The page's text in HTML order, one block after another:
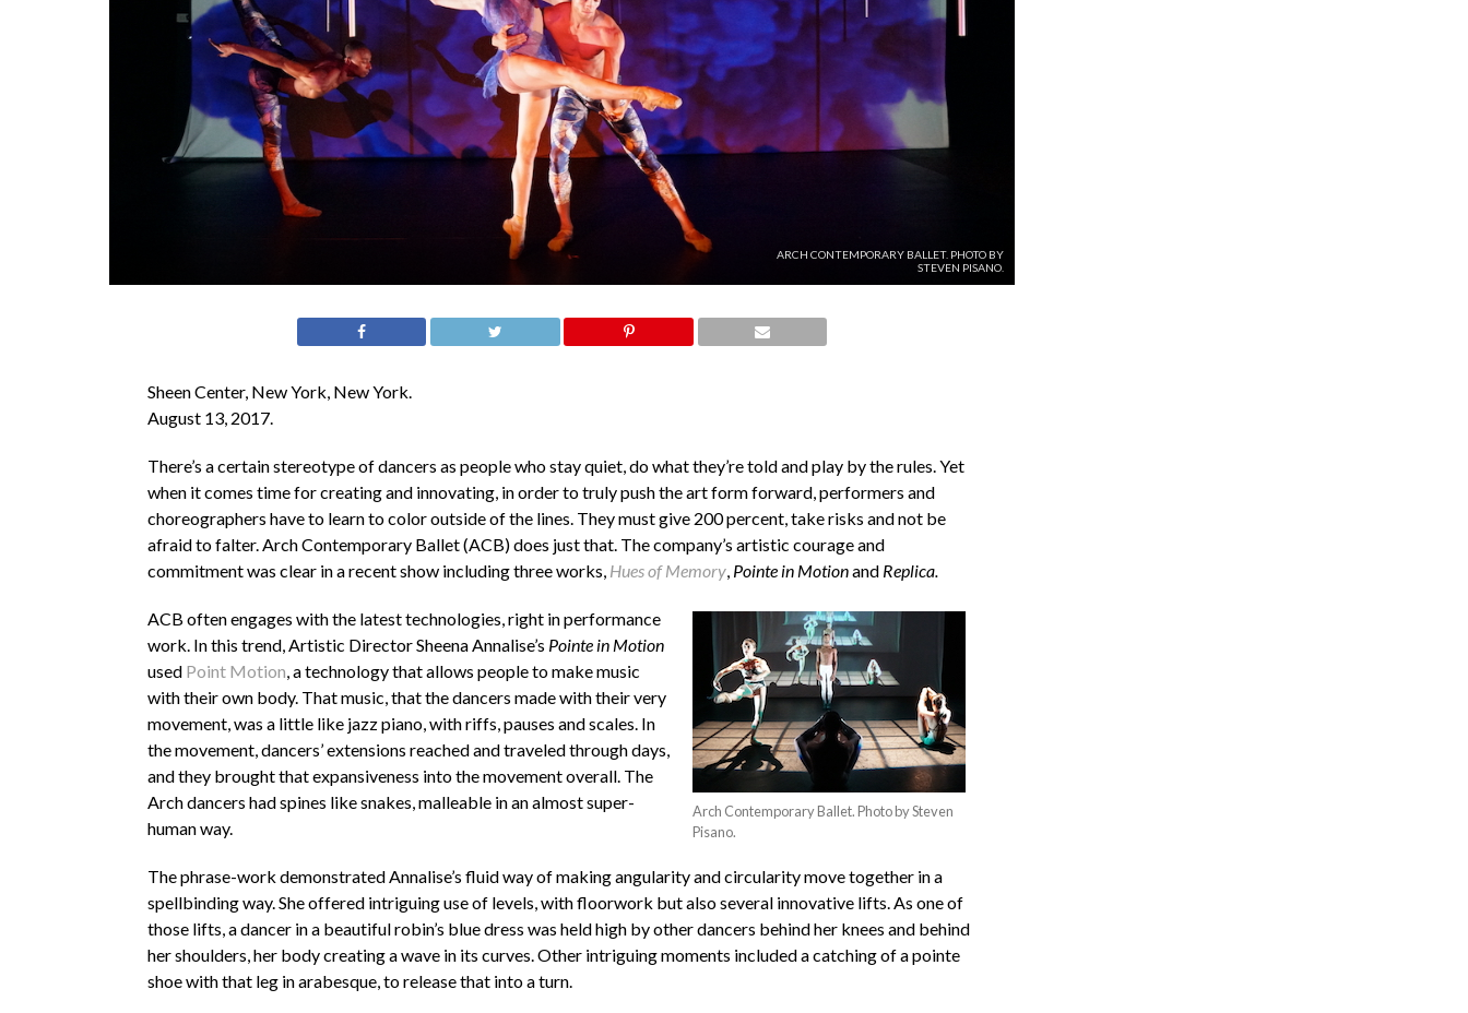
ARCH CONTEMPORARY BALLET. PHOTO BY
STEVEN PISANO.
Sheen Center, New York, New York.
August 13, 2017.
There’s a certain stereotype of dancers as people who stay quiet, do what they’re told and play by the rules. Yet
when it comes time for creating and innovating, in order to truly push the art form forward, performers and
choreographers have to learn to color outside of the lines. They must give 200 percent, take risks and not be
afraid to falter. Arch Contemporary Ballet (ACB) does just that. The company’s artistic courage and
commitment was clear in a recent show including three works, Hues of Memory, Pointe in Motionand Replica.
Arch Contemporary Ballet. Photo by Steven
Pisano.
ACB often engages with the latest technologies, right in performance
work. In this trend, Artistic Director Sheena Annalise’s Pointe in Motion
used Point Motion , a technology that allows people to make music
with their own body. That music, that the dancers made with their very
movement, was a little like jazz piano, with riffs, pauses and scales. In
the movement, dancers’ extensions reached and traveled through days,
and they brought that expansiveness into the movement overall. The
Arch dancers had spines like snakes, malleable in an almost super-
human way.
The phrase-work demonstrated Annalise’s fluid way of making angularity and circularity move together in a
spellbinding way. She offered intriguing use of levels, with floorwork but also several innovative lifts. As one of
those lifts, a dancer in a beautiful robin’s blue dress was held high by other dancers behind her knees and behind
her shoulders, her body creating a wave in its curves. Other intriguing moments included a catching of a pointe
shoe with that leg in arabesque, to release that into a turn.